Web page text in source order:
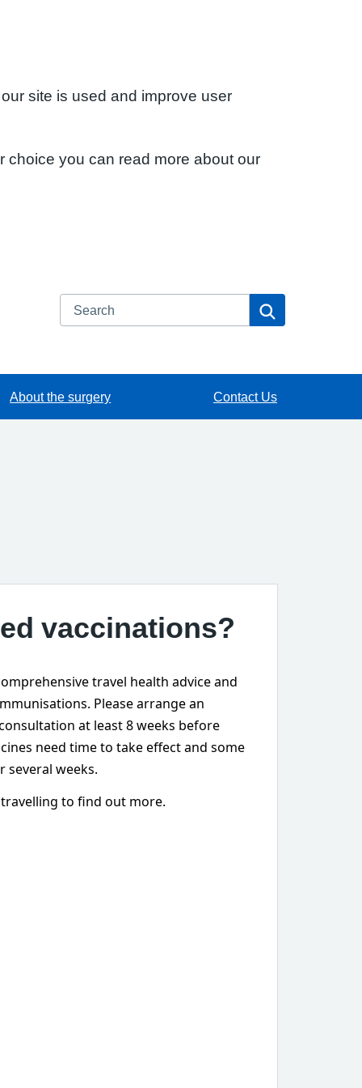
site is used and improve user
choice you can read more about our
Search
About the surgery Contact Us
vaccinations?
travel health advice and
Please arrange an
at least 8 weeks before
need time to take effect and some
several weeks.
to find out more.